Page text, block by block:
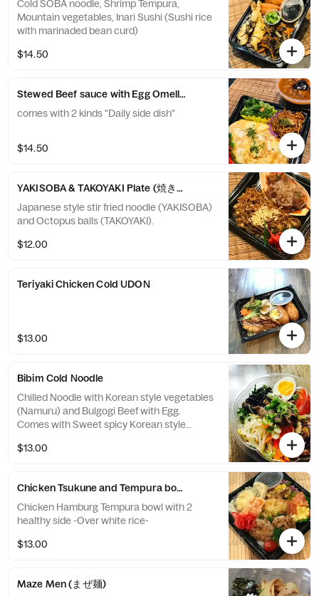
Cold SOBA noodle, Shrimp Tempura,
Mountain vegetables, Inari Sushi (Sushi rice
with marinaded bean curd)
$14.50
Stewed Beef sauce with Egg Omellet over white Rice -ハヤシオ
comes with 2 kinds "Daily side dish"
$14.50
YAKISOBA & TAKOYAKI Plate (焼きそば＆たこ焼き”粉もん”プレー
Japanese style stir fried noodle (YAKISOBA)
and Octopus balls (TAKOYAKI).
$12.00
Teriyaki Chicken Cold UDON
$13.00
Bibim Cold Noodle
Chilled Noodle with Korean style vegetables
(Namuru) and Bulgogi Beef with Egg.
Comes with Sweet spicy Korean style
$13.00
Chicken Tsukune and Tempura bowl
Chicken Hamburg Tempura bowl with 2
healthy side -Over white rice-
$13.00
Maze Men (まぜ麺)